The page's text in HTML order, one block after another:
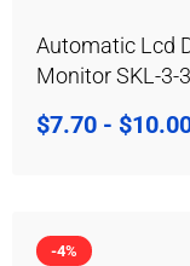
Automatic Lcd
Monitor SKL-3-
$7.70 - $
-4%